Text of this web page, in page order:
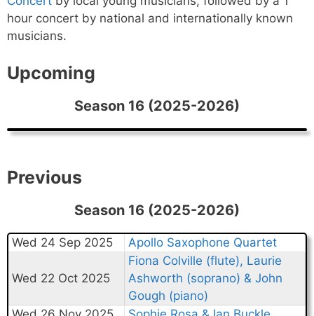
hour concert by national and internationally known
musicians.
Upcoming
Season 16 (2025-2026)
Previous
Season 16 (2025-2026)
Wed 24 Sep 2025 Apollo Saxophone Quartet
Wed 22 Oct 2025
Fiona Colville (flute), Laurie
Ashworth (soprano) & John
Gough (piano)